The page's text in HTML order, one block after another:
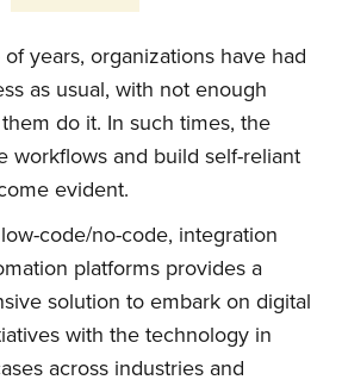
years, organizations have had
as usual, with not enough
do it. In such times, the
workflows and build self-reliant
evident.
code/no-code, integration
platforms provides a
solution to embark on digital
with the technology in
across industries and